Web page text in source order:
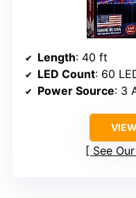
Length: 40 ft
LED Count: 60
Power Source: 3
See